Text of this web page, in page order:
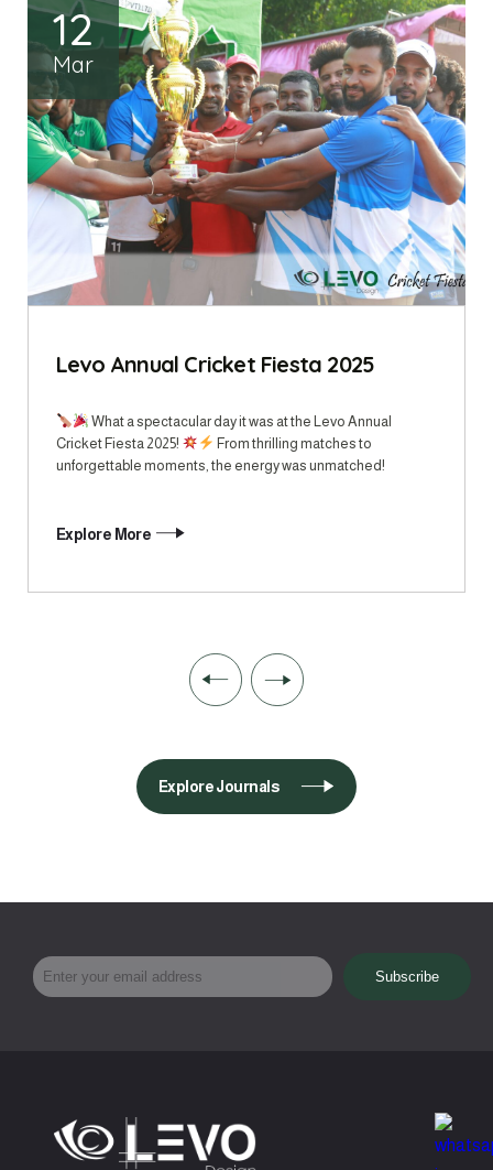
12
Mar
Levo Annual Cricket Fiesta 2025
What a spectacular day it was at the Levo Annual
Cricket Fiesta 2025!
From thrilling matches to
unforgettable moments, the energy was unmatched!
Explore More
Explore Journals